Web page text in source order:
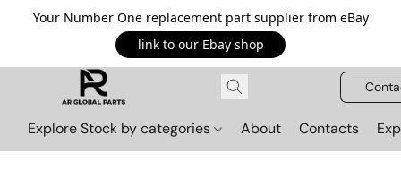
Your Number One replacement part supplier from eBay
link to our Ebay shop
Explore Stock by categories About Contacts